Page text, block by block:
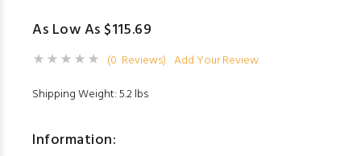
As Low As $115.69
(0 Reviews) Add Your Review
Shipping Weight: 5.2 lbs
Information: